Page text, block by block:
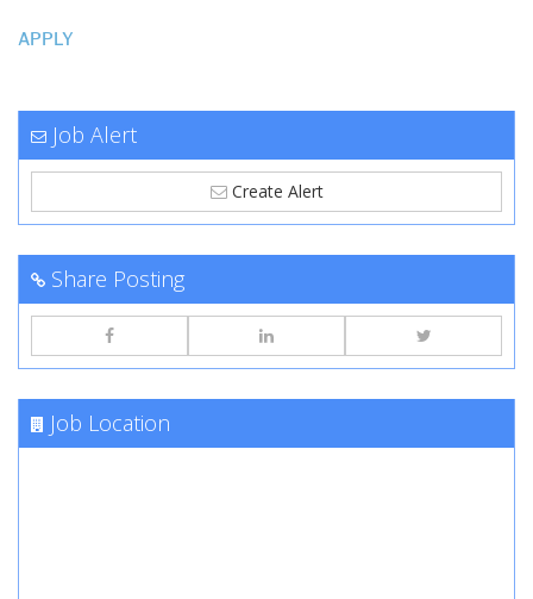
APPLY
Job Alert
Create Alert
Share Posting
Job Location